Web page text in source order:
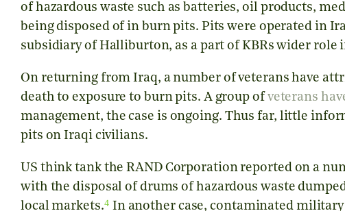
of hazardous waste such as batteries, oil products,
being disposed of in burn pits. Pits were operated in
subsidiary of Halliburton, as a part of KBRs wider role
On returning from Iraq, a number of veterans have
death to exposure to burn pits. A group of veterans
management, the case is ongoing. Thus far, little
pits on Iraqi civilians.
US think tank the RAND Corporation reported on a
with the disposal of drums of hazardous waste
local markets.4 In another case, contaminated